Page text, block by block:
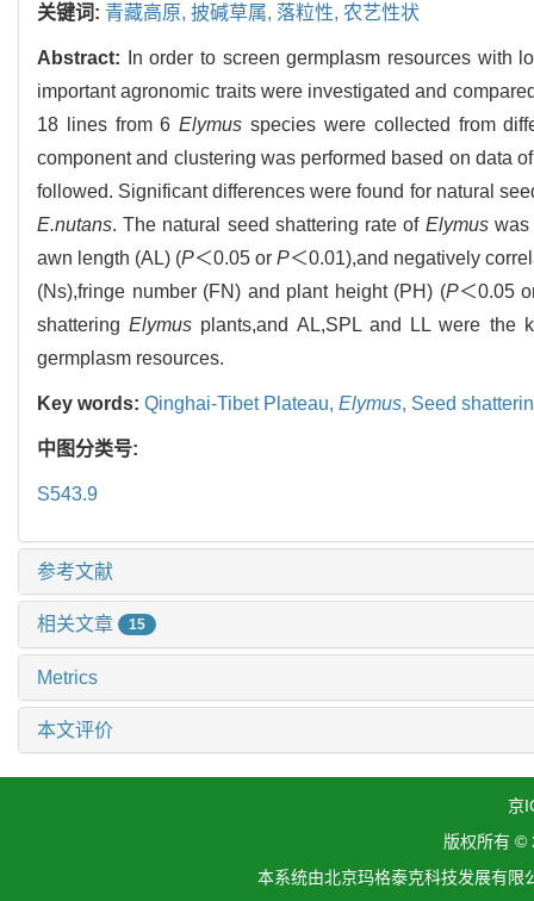
关键词: 青藏高原, 披碱草属, 落粒性, 农艺性状
Abstract:
In order to screen germplasm resources with
important agronomic traits were investigated and
18 lines from 6Elymus species were collected from
component and clustering was performed based on data
followed. Significant differences were found for natural
E.nutans. The natural seed shattering rate of Elymuswas
awn length (AL) (P＜0.05 or P＜0.01),and negatively
(Ns),fringe number (FN) and plant height (PH) (P＜0.05
shatteringElymus plants,and AL,SPL and LL were the
germplasm resources.
Key words: Qinghai-Tibet Plateau, Elymus, Seed
中图分类号:
S543.9
参考文献
相关文章 15
Metrics
本文评价
京
版权所有 ©
本系统由北京玛格泰克科技发展有